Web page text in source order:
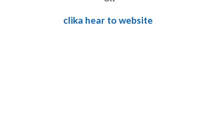
clika hear to website